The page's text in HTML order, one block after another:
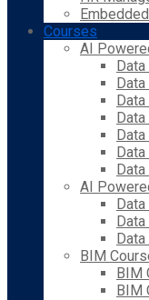
Courses
AI
AI
BIM
BIM
BIM